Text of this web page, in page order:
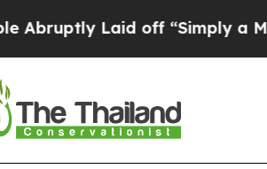
off “Simply a Math Problem